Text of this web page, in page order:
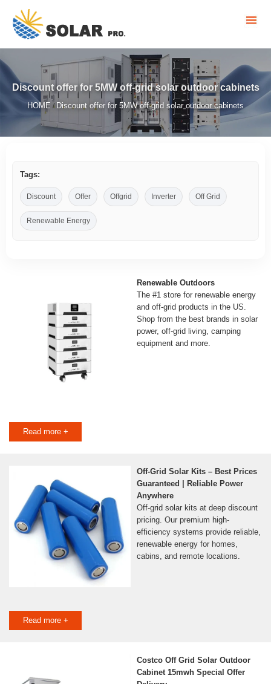
Discount offer for 5MW off-grid solar outdoor cabinets
HOME / Discount offer for 5MW off-grid solar outdoor cabinets
Tags:
Discount Offer Offgrid Inverter Off Grid
Renewable Energy
Renewable Outdoors
The #1 store for renewable energy
and off-grid products in the US.
Shop from the best brands in solar
power, off-grid living, camping
equipment and more.
Read more +
Off-Grid Solar Kits – Best Prices
Guaranteed | Reliable Power
Anywhere
Off-grid solar kits at deep discount
pricing. Our premium high-
efficiency systems provide reliable,
renewable energy for homes,
cabins, and remote locations.
Read more +
Costco Off Grid Solar Outdoor
Cabinet 15mwh Special Offer